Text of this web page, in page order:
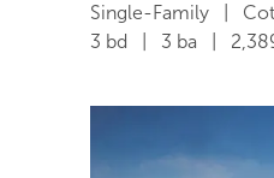
Single-Family |
3 bd | 3 ba |